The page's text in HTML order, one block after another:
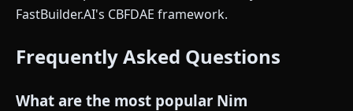
FastBuilder.AI's CBFDAE framework.
Frequently Asked Questions
What are the most popular Nim